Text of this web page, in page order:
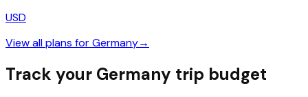
USD
View all plans forGermany→
Track your Germany trip budget